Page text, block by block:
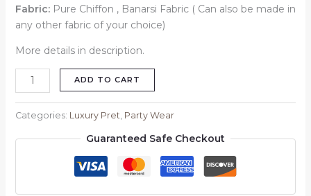
Fabric:Pure Chiffon , Banarsi Fabric ( Can also be made in
any other fabric of your choice)
More details in description.
ADD TO CART
Categories: Luxury Pret, Party Wear
Guaranteed Safe Checkout